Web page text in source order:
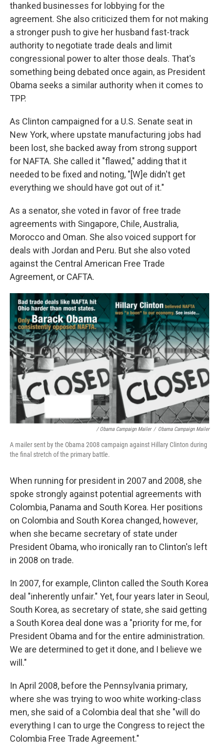
thanked businesses for lobbying for the
agreement. She also criticized them for not making
a stronger push to give her husband fast-track
authority to negotiate trade deals and limit
congressional power to alter those deals. That's
something being debated once again, as President
Obama seeks a similar authority when it comes to
TPP.
As Clinton campaigned for a U.S. Senate seat in
New York, where upstate manufacturing jobs had
been lost, she backed away from strong support
for NAFTA. She called it "flawed," adding that it
needed to be fixed and noting, "[W]e didn't get
everything we should have got out of it."
As a senator, she voted in favor of free trade
agreements with Singapore, Chile, Australia,
Morocco and Oman. She also voiced support for
deals with Jordan and Peru. But she also voted
against the Central American Free Trade
Agreement, or CAFTA.
/ Obama Campaign Mailer / Obama Campaign Mailer
A mailer sent by the Obama 2008 campaign against Hillary Clinton during
the final stretch of the primary battle.
When running for president in 2007 and 2008, she
spoke strongly against potential agreements with
Colombia, Panama and South Korea. Her positions
on Colombia and South Korea changed, however,
when she became secretary of state under
President Obama, who ironically ran to Clinton's left
in 2008 on trade.
In 2007, for example, Clinton called the South Korea
deal "inherently unfair." Yet, four years later in Seoul,
South Korea, as secretary of state, she said getting
a South Korea deal done was a "priority for me, for
President Obama and for the entire administration.
We are determined to get it done, and I believe we
will."
In April 2008, before the Pennsylvania primary,
where she was trying to woo white working-class
men, she said of a Colombia deal that she "will do
everything I can to urge the Congress to reject the
Colombia Free Trade Agreement."